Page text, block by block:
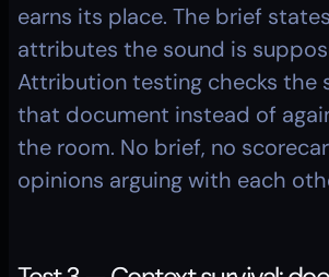
earns its place. The brief
attributes the sound is
Attribution testing checks the
that document instead of
the room. No brief, no
opinions arguing with each